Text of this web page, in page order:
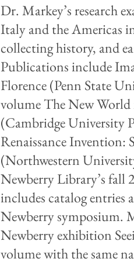
Dr. Markey’s research
Italy and the Americas
collecting history, and
Publications include
Florence (Penn State
volume The New
(Cambridge University
Renaissance Invention:
(Northwestern
Newberry Library’s fall
includes catalog entries
Newberry symposium.
Newberry exhibition
volume with the same